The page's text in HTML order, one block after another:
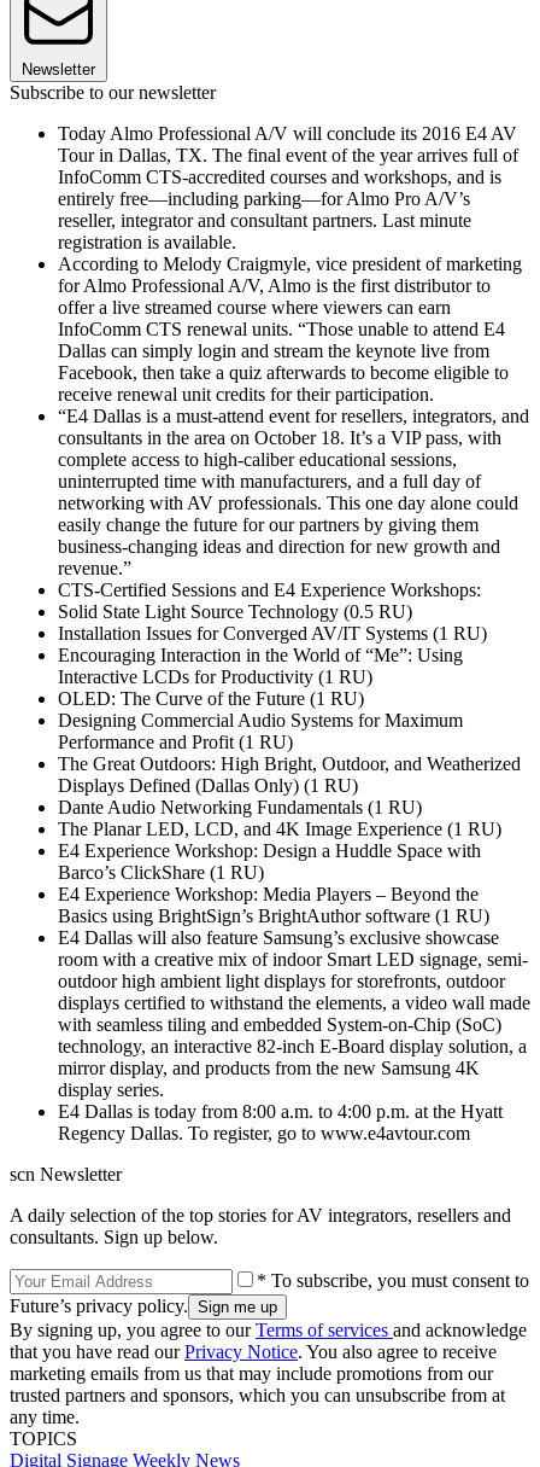
Newsletter
Subscribe to our newsletter
Today Almo Professional A/V will conclude its 2016 E4 AV
Tour in Dallas, TX. The final event of the year arrives full of
InfoComm CTS-accredited courses and workshops, and is
entirely free—including parking—for Almo Pro A/V’s
reseller, integrator and consultant partners. Last minute
registration is available.
According to Melody Craigmyle, vice president of marketing
for Almo Professional A/V, Almo is the first distributor to
offer a live streamed course where viewers can earn
InfoComm CTS renewal units. “Those unable to attend E4
Dallas can simply login and stream the keynote live from
Facebook, then take a quiz afterwards to become eligible to
receive renewal unit credits for their participation.
“E4 Dallas is a must-attend event for resellers, integrators, and
consultants in the area on October 18. It’s a VIP pass, with
complete access to high-caliber educational sessions,
uninterrupted time with manufacturers, and a full day of
networking with AV professionals. This one day alone could
easily change the future for our partners by giving them
business-changing ideas and direction for new growth and
revenue.”
CTS-Certified Sessions and E4 Experience Workshops:
Solid State Light Source Technology (0.5 RU)
Installation Issues for Converged AV/IT Systems (1 RU)
Encouraging Interaction in the World of “Me”: Using
Interactive LCDs for Productivity (1 RU)
OLED: The Curve of the Future (1 RU)
Designing Commercial Audio Systems for Maximum
Performance and Profit (1 RU)
The Great Outdoors: High Bright, Outdoor, and Weatherized
Displays Defined (Dallas Only) (1 RU)
Dante Audio Networking Fundamentals (1 RU)
The Planar LED, LCD, and 4K Image Experience (1 RU)
E4 Experience Workshop: Design a Huddle Space with
Barco’s ClickShare (1 RU)
E4 Experience Workshop: Media Players – Beyond the
Basics using BrightSign’s BrightAuthor software (1 RU)
E4 Dallas will also feature Samsung’s exclusive showcase
room with a creative mix of indoor Smart LED signage, semi-
outdoor high ambient light displays for storefronts, outdoor
displays certified to withstand the elements, a video wall made
with seamless tiling and embedded System-on-Chip (SoC)
technology, an interactive 82-inch E-Board display solution, a
mirror display, and products from the new Samsung 4K
display series.
E4 Dallas is today from 8:00 a.m. to 4:00 p.m. at the Hyatt
Regency Dallas. To register, go to www.e4avtour.com
scn Newsletter
A daily selection of the top stories for AV integrators, resellers and
consultants. Sign up below.
* To subscribe, you must consent to
Future’s privacy policy.
By signing up, you agree to ourTerms of services and acknowledge
that you have read ourPrivacy Notice. You also agree to receive
marketing emails from us that may include promotions from our
trusted partners and sponsors, which you can unsubscribe from at
any time.
TOPICS
Digital Signage Weekly News